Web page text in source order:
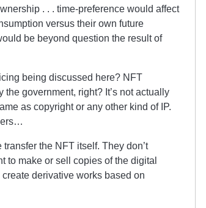
. . . time-preference would affect
versus their own future
be beyond question the result of
being discussed here? NFT
government, right? It’s not actually
as copyright or any other kind of IP.
the NFT itself. They don’t
to make or sell copies of the digital
derivative works based on